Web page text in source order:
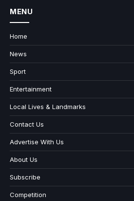
MENU
Home
News
Sport
Entertainment
Local Lives & Landmarks
Contact Us
Advertise With Us
About Us
Subscribe
Competition